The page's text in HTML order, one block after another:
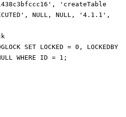
'createTable
NULL, NULL, '4.1.1',
SET LOCKED = 0, LOCKEDBY
WHERE ID = 1;